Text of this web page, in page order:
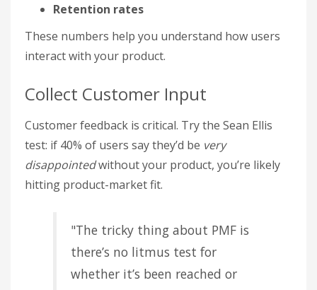
Retention rates
These numbers help you understand how users
interact with your product.
Collect Customer Input
Customer feedback is critical. Try the Sean Ellis
test: if 40% of users say they’d be very
disappointedwithout your product, you’re likely
hitting product-market fit.
"The tricky thing about PMF is
there’s no litmus test for
whether it’s been reached or